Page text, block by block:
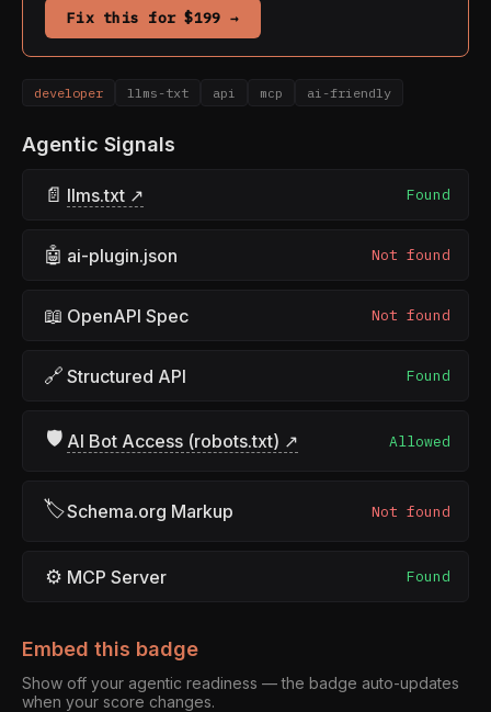
Fix this for $199 →
developer llms-txt api mcp ai-friendly
Agentic Signals
📄 llms.txt ↗ Found
🤖 ai-plugin.json Not found
📖 OpenAPI Spec Not found
🔗 Structured API Found
🛡 AI Bot Access (robots.txt) ↗ Allowed
🏷Schema.org Markup Not found
⚙ MCP Server Found
Embed this badge
Show off your agentic readiness — the badge auto-updates
when your score changes.